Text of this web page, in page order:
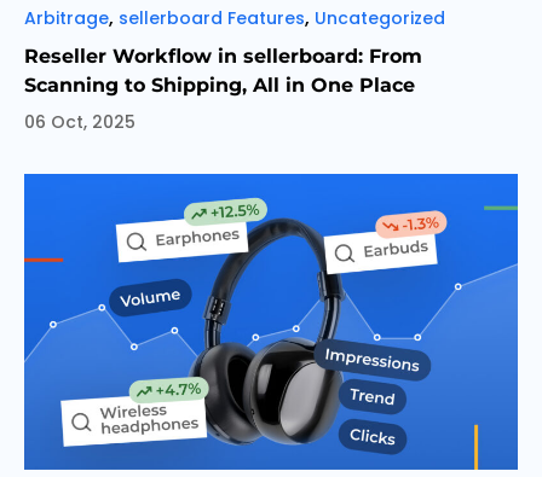
Categories
Arbitrage, sellerboard Features, Uncategorized
Reseller Workflow in sellerboard: From
Scanning to Shipping, All in One Place
06 Oct, 2025